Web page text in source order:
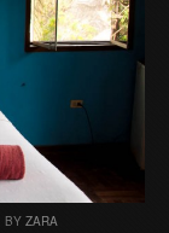
BY ZARA